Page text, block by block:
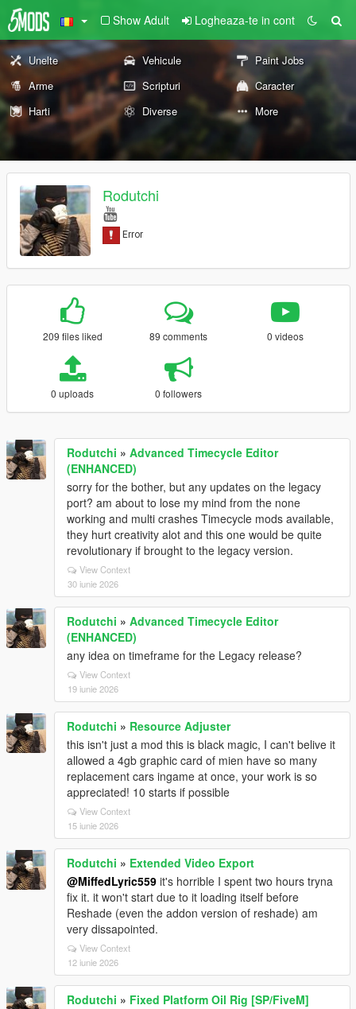
Show Adult Logheaza-te in cont
Unelte Vehicule
Paint Jobs
Arme
Scripturi
Caracter
Harti
Diverse More
Rodutchi
209 files liked 89 comments 0 videos
0 uploads 0 followers
Rodutchi » Advanced Timecycle Editor
(ENHANCED)
sorry for the bother, but any updates on the legacy
port? am about to lose my mind from the none
working and multi crashes Timecycle mods available,
they hurt creativity alot and this one would be quite
revolutionary if brought to the legacy version.
View Context
30 iunie 2026
Rodutchi » Advanced Timecycle Editor
(ENHANCED)
any idea on timeframe for the Legacy release?
View Context
19 iunie 2026
Rodutchi » Resource Adjuster
this isn't just a mod this is black magic, I can't belive it
allowed a 4gb graphic card of mien have so many
replacement cars ingame at once, your work is so
appreciated! 10 starts if possible
View Context
15 iunie 2026
Rodutchi » Extended Video Export
@MiffedLyric559 it's horrible I spent two hours tryna
fix it. it won't start due to it loading itself before
Reshade (even the addon version of reshade) am
very dissapointed.
View Context
12 iunie 2026
Rodutchi » Fixed Platform Oil Rig [SP/FiveM]